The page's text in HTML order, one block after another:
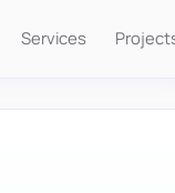
Services